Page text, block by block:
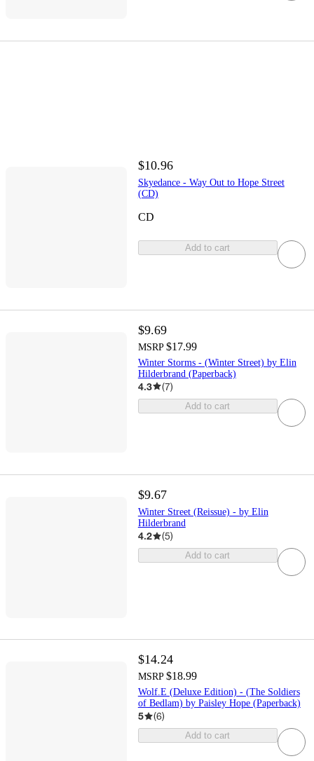
$10.96
Skyedance - Way Out to Hope Street
(CD)
CD
Add to cart
$9.69
MSRP $17.99
Winter Storms - (Winter Street) by Elin
Hilderbrand (Paperback)
4.3 (7)
Add to cart
$9.67
Winter Street (Reissue) - by Elin
Hilderbrand
4.2 (5)
Add to cart
$14.24
MSRP $18.99
Wolf.E (Deluxe Edition) - (The Soldiers
of Bedlam) by Paisley Hope (Paperback)
5 (6)
Add to cart